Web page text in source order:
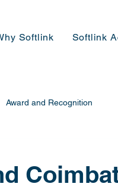
Softlink Softlink
Award and Recognition